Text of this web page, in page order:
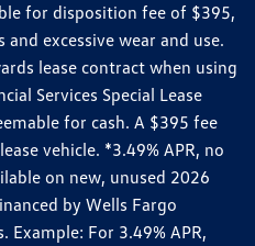
for disposition fee of $395,
excessive wear and use.
lease contract when using
Services Special Lease
for cash. A $395 fee
vehicle. *3.49% APR, no
on new, unused 2026
by Wells Fargo
For 3.49% APR,